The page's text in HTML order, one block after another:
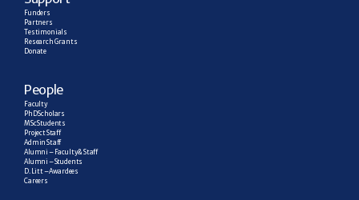
Funders
Partners
Testimonials
Research  Grants
Donate
People
Faculty
PhD Scholars
MSc Students
Project Staff
Admin Staff
Alumni – Faculty & Staff
Alumni – Students
D. Litt – Awardees
Careers